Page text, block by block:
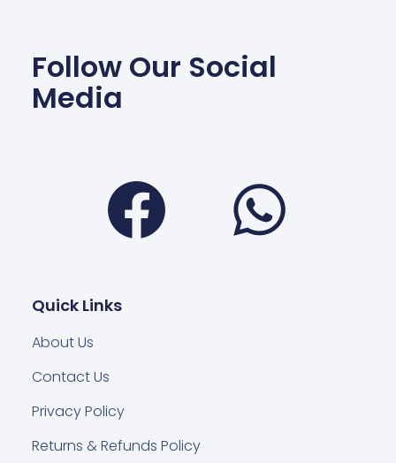
Follow Our Social
Media
Facebook
Quick Links
About Us
Contact Us
Privacy Policy
Returns & Refunds Policy